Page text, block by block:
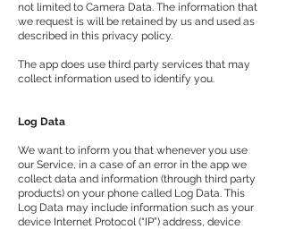
not limited to Camera Data. The information that
we request is will be retained by us and used as
described in this privacy policy.
The app does use third party services that may
collect information used to identify you.
Log Data
We want to inform you that whenever you use
our Service, in a case of an error in the app we
collect data and information (through third party
products) on your phone called Log Data. This
Log Data may include information such as your
device Internet Protocol (“IP”) address, device